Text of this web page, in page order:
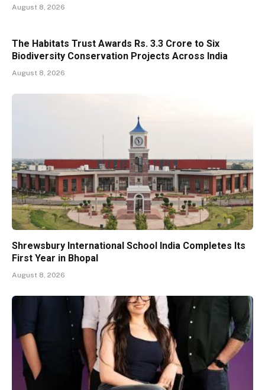
August 8, 2026
The Habitats Trust Awards Rs. 3.3 Crore to Six
Biodiversity Conservation Projects Across India
August 8, 2026
Shrewsbury International School India Completes Its
First Year in Bhopal
August 8, 2026